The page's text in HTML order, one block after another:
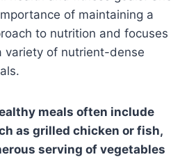
of maintaining a
to nutrition and focuses
variety of nutrient-dense
meals often include
as grilled chicken or fish,
serving of vegetables